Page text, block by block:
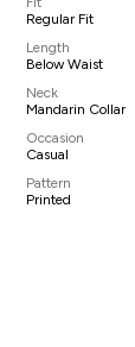
Regular Fit
Length
Below Waist
Neck
Mandarin Collar
Occasion
Casual
Pattern
Printed